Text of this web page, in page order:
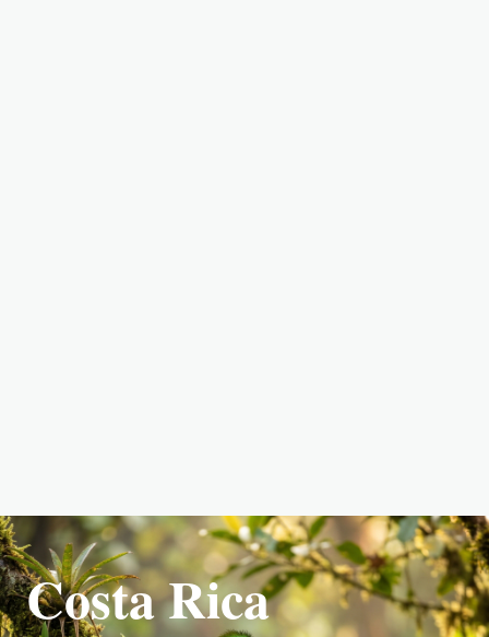
Costa Rica